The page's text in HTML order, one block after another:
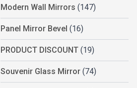
Modern Wall Mirrors (147)
Panel Mirror Bevel (16)
PRODUCT DISCOUNT (19)
Souvenir Glass Mirror (74)